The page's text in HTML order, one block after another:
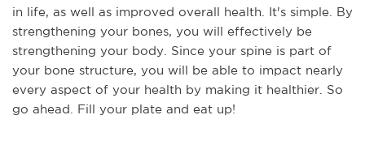
in life, as well as improved overall health. It's simple. By
strengthening your bones, you will effectively be
strengthening your body. Since your spine is part of
your bone structure, you will be able to impact nearly
every aspect of your health by making it healthier. So
go ahead. Fill your plate and eat up!